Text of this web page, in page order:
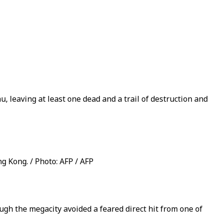
leaving at least one dead and a trail of destruction and
/ Photo: AFP / AFP
the megacity avoided a feared direct hit from one of